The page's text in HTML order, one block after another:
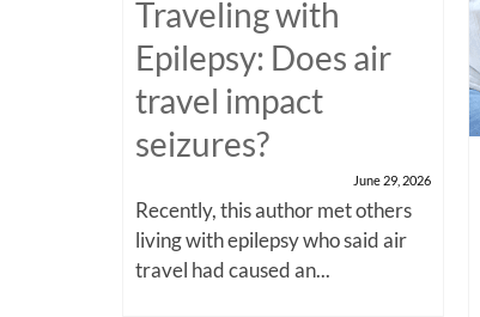
Traveling with
Epilepsy: Does air
travel impact
seizures?
June 29, 2026
Recently, this author met others
living with epilepsy who said air
travel had caused an...